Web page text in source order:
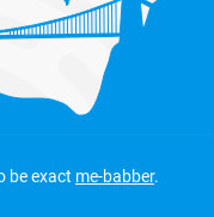
be exact me-babber.